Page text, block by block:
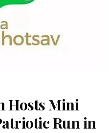
Hosts Mini
Run in